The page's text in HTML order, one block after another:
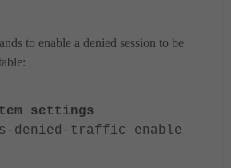
to enable a denied session to be
settings
traffic enable